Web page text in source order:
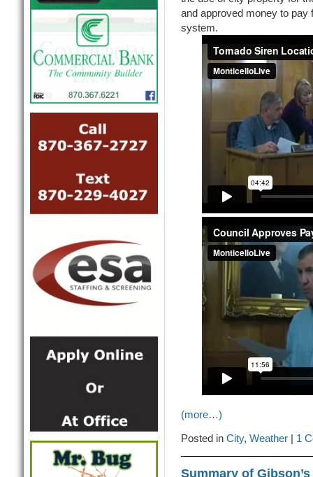
and approved money to pay
system.
(more…)
Posted in City, Weather| 1
Summary of